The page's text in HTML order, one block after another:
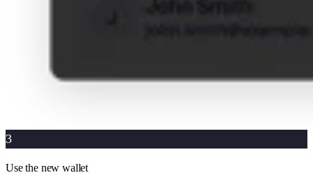
3
Use the new wallet